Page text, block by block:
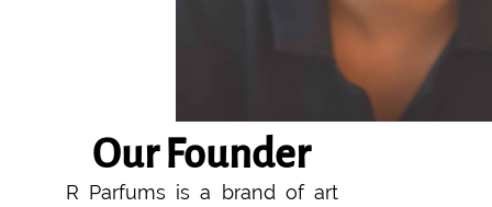
Our Founder
R Parfums is a brand of art